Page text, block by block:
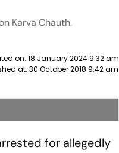
Karva Chauth.
on: 18 January 2024 9:32 am
at: 30 October 2018 9:42 am
for allegedly